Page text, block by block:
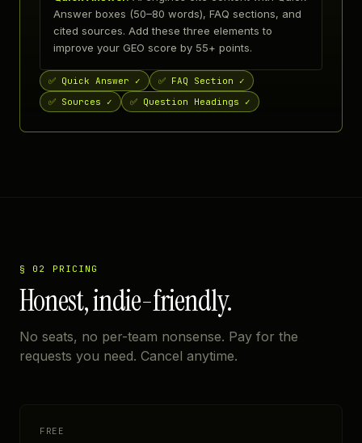
Answer boxes (50–80 words), FAQ sections, and
cited sources. Add these three elements to
improve your GEO score by 55+ points.
✅ Quick Answer ✓ ✅ FAQ Section ✓
✅ Sources ✓ ✅ Question Headings ✓
§ 02 PRICING
Honest, indie-friendly.
No seats, no per-team nonsense. Pay for the
requests you need. Cancel anytime.
FREE